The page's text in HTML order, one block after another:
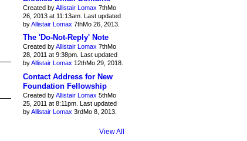
Created byAllistair Lomax 7thMo
26, 2013 at 11:13am. Last updated
byAllistair Lomax 7thMo 26, 2013.
The 'Do-Not-Reply' Note
Created byAllistair Lomax 7thMo
28, 2011 at 9:38pm. Last updated
byAllistair Lomax 12thMo 29, 2018.
Contact Address for New
Foundation Fellowship
Created byAllistair Lomax 5thMo
25, 2011 at 8:11pm. Last updated
byAllistair Lomax 3rdMo 8, 2013.
View All